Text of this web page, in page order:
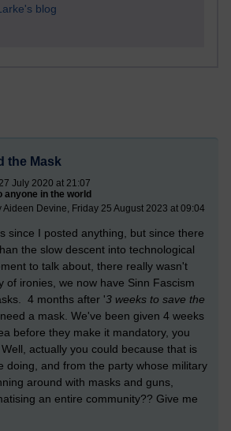
blog
the Mask
July 2020 at 21:07
anyone in the world
Aideen Devine, Friday 25 August 2023 at 09:04
since I posted anything, but since there
the slow descent into technological
to talk about, there really wasn't
of ironies, we now have Sinn Fascism
4 months after '3 weeks to save the
a mask. We've been given 4 weeks
before they make it mandatory, you
actually you could because that is
doing, and from the party whose military
around with masks and guns,
an entire community?? Give me